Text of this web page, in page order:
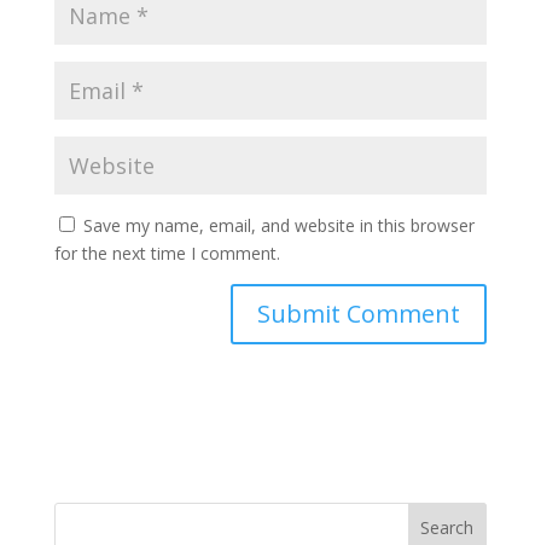
Save my name, email, and website in this browser
for the next time I comment.
Search